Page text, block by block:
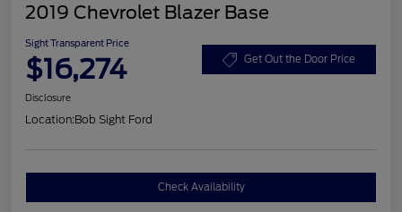
2019 Chevrolet Blazer Base
Sight Transparent Price
$16,274 Get Out the Door Price
Disclosure
Location:Bob Sight Ford
Check Availability